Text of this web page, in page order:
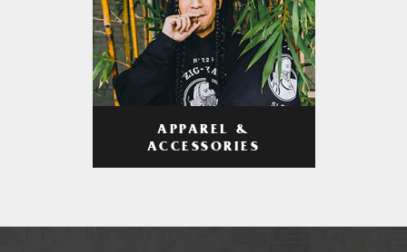
APPAREL &
ACCESSORIES